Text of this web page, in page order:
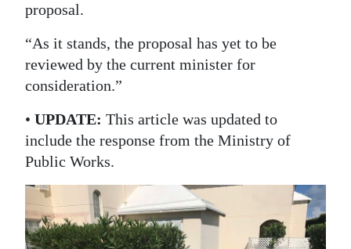
proposal.
“As it stands, the proposal has yet to be
reviewed by the current minister for
consideration.”
• UPDATE: This article was updated to
include the response from the Ministry of
Public Works.